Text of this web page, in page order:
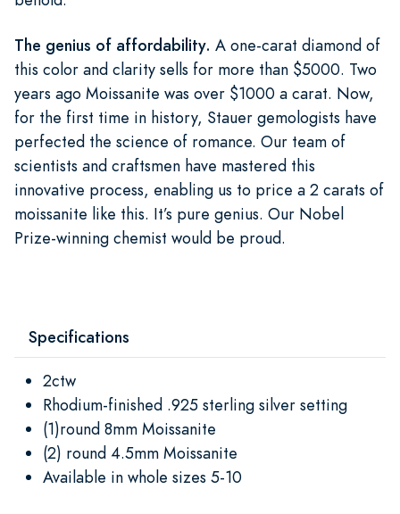
The genius of affordability. A one-carat diamond of
this color and clarity sells for more than $5000. Two
years ago Moissanite was over $1000 a carat. Now,
for the first time in history, Stauer gemologists have
perfected the science of romance. Our team of
scientists and craftsmen have mastered this
innovative process, enabling us to price a 2 carats of
moissanite like this. It’s pure genius. Our Nobel
Prize-winning chemist would be proud.
Specifications
2ctw
Rhodium-finished .925 sterling silver setting
(1)round 8mm Moissanite
(2) round 4.5mm Moissanite
Available in whole sizes 5-10